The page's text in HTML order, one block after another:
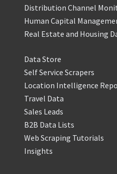
Distribution Channel
Human Capital
Real Estate and Housing
Data Store
Self Service Scrapers
Location Intelligence
Travel Data
Sales Leads
B2B Data Lists
Web Scraping Tutorials
Insights